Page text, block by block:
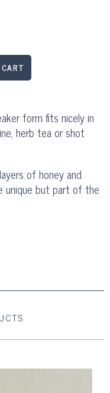
form fits nicely in
herb tea or shot
of honey and
unique but part of the